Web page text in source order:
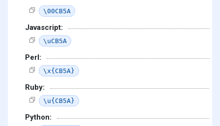
\00CB5A
Javascript:
\uCB5A
Perl:
\x{CB5A}
Ruby:
\u{CB5A}
Python: